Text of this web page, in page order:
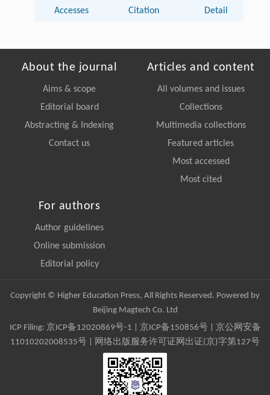
Accesses Citation Detail
About the journal
Aims & scope
Editorial board
Abstracting & Indexing
Contact us
Articles and content
All volumes and issues
Collections
Multimedia collections
Featured articles
Most accessed
Most cited
For authors
Author guidelines
Online submission
Editorial policy
Copyright © Higher Education Press, All Rights Reserved. Powered by
Beijing Magtech Co. Ltd
ICP Filing: 京ICP备12020869号-1 京ICP备150856号| 京公网安备
11010202008535号 | 网络出版服务许可证网出证(京)字第127号